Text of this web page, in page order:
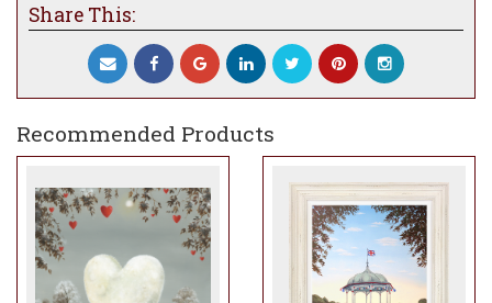
Share This:
Recommended Products